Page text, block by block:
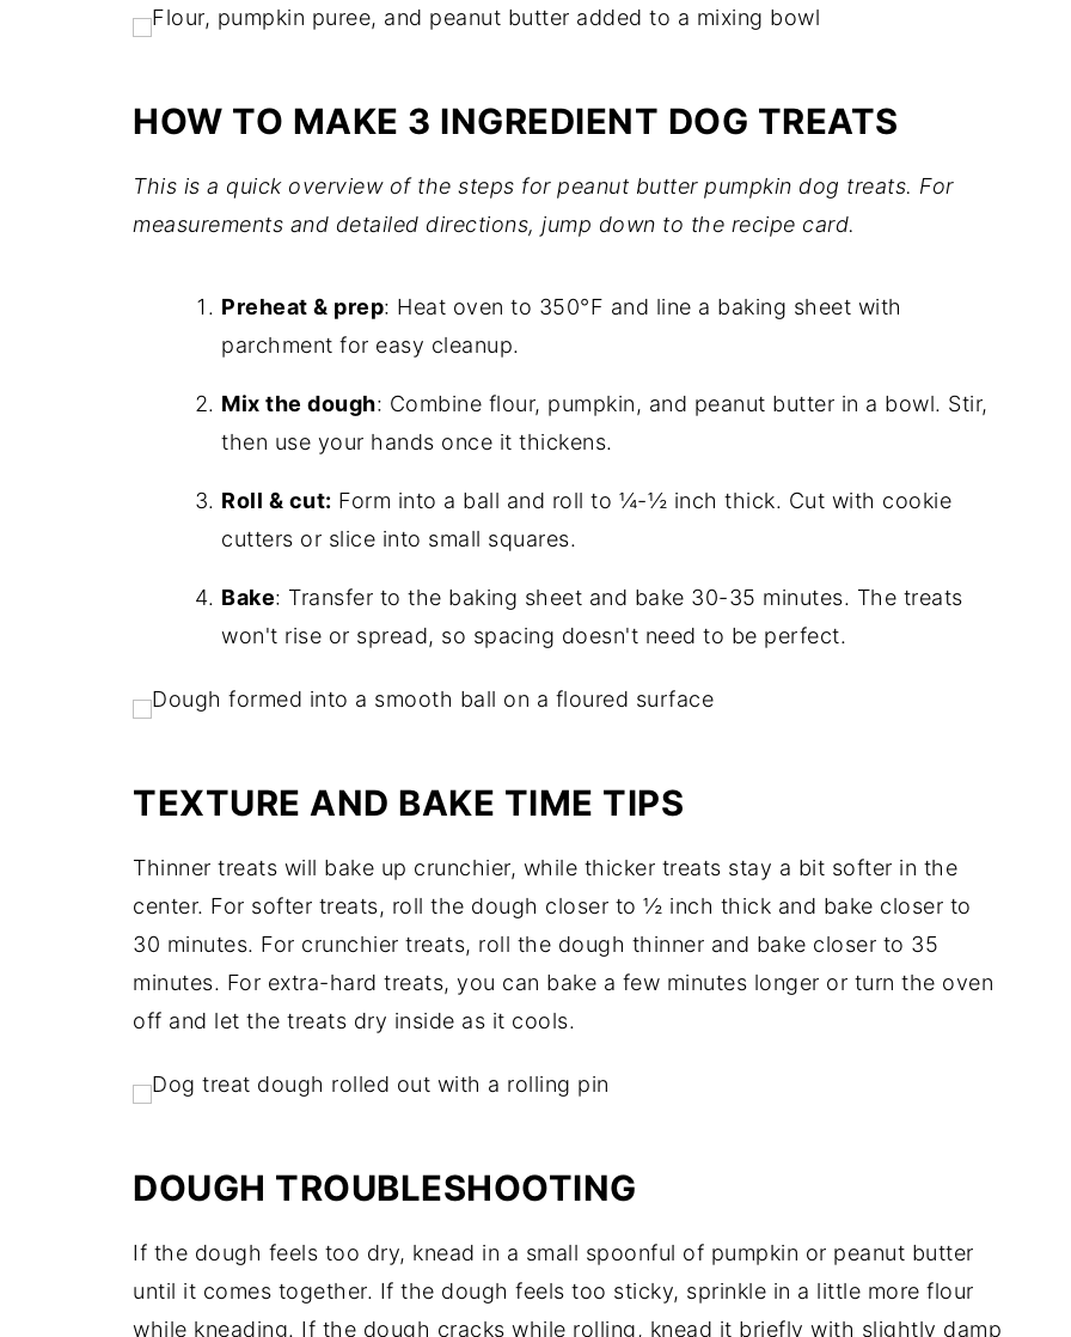
HOW TO MAKE 3 INGREDIENT DOG TREATS
This is a quick overview of the steps for peanut butter pumpkin dog treats. For
measurements and detailed directions, jump down to the recipe card.
Preheat & prep: Heat oven to 350°F and line a baking sheet with
parchment for easy cleanup.
Mix the dough: Combine flour, pumpkin, and peanut butter in a bowl. Stir,
then use your hands once it thickens.
Roll & cut: Form into a ball and roll to ¼-½ inch thick. Cut with cookie
cutters or slice into small squares.
Bake: Transfer to the baking sheet and bake 30-35 minutes. The treats
won't rise or spread, so spacing doesn't need to be perfect.
TEXTURE AND BAKE TIME TIPS
Thinner treats will bake up crunchier, while thicker treats stay a bit softer in the
center. For softer treats, roll the dough closer to ½ inch thick and bake closer to
30 minutes. For crunchier treats, roll the dough thinner and bake closer to 35
minutes. For extra-hard treats, you can bake a few minutes longer or turn the oven
off and let the treats dry inside as it cools.
DOUGH TROUBLESHOOTING
If the dough feels too dry, knead in a small spoonful of pumpkin or peanut butter
until it comes together. If the dough feels too sticky, sprinkle in a little more flour
while kneading. If the dough cracks while rolling, knead it briefly with slightly damp